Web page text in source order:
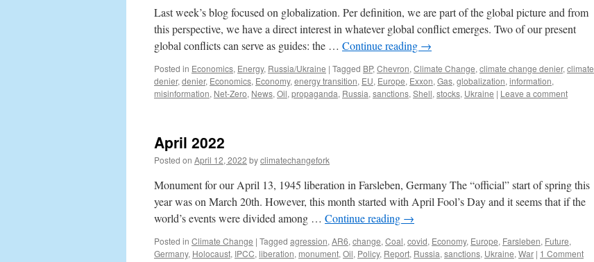
Last week’s blog focused on globalization. Per definition, we are part of the global picture and from
this perspective, we have a direct interest in whatever global conflict emerges. Two of our present
global conflicts can serve as guides: the … Continue reading →
Posted in Economics, Energy, Russia/Ukraine | Tagged BP, Chevron, Climate Change, climate change denier, climate
denier, denier, Economics, Economy, energy transition, EU, Europe, Exxon, Gas, globalization, information,
misinformation, Net-Zero, News, Oil, propaganda, Russia, sanctions, Shell, stocks, Ukraine | Leave a comment
April 2022
Posted on April 12, 2022 byclimatechangefork
Monument for our April 13, 1945 liberation in Farsleben, Germany The “official” start of spring this
year was on March 20th. However, this month started with April Fool’s Day and it seems that if the
world’s events were divided among … Continue reading →
Posted in Climate Change | Tagged agression, AR6, change, Coal, covid, Economy, Europe, Farsleben, Future,
Germany, Holocaust, IPCC, liberation, monument, Oil, Policy, Report, Russia, sanctions, Ukraine, War | 1 Comment